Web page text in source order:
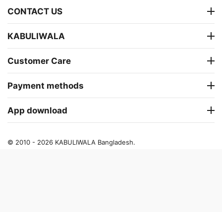
CONTACT US
KABULIWALA
Customer Care
Payment methods
App download
© 2010 - 2026 KABULIWALA Bangladesh.